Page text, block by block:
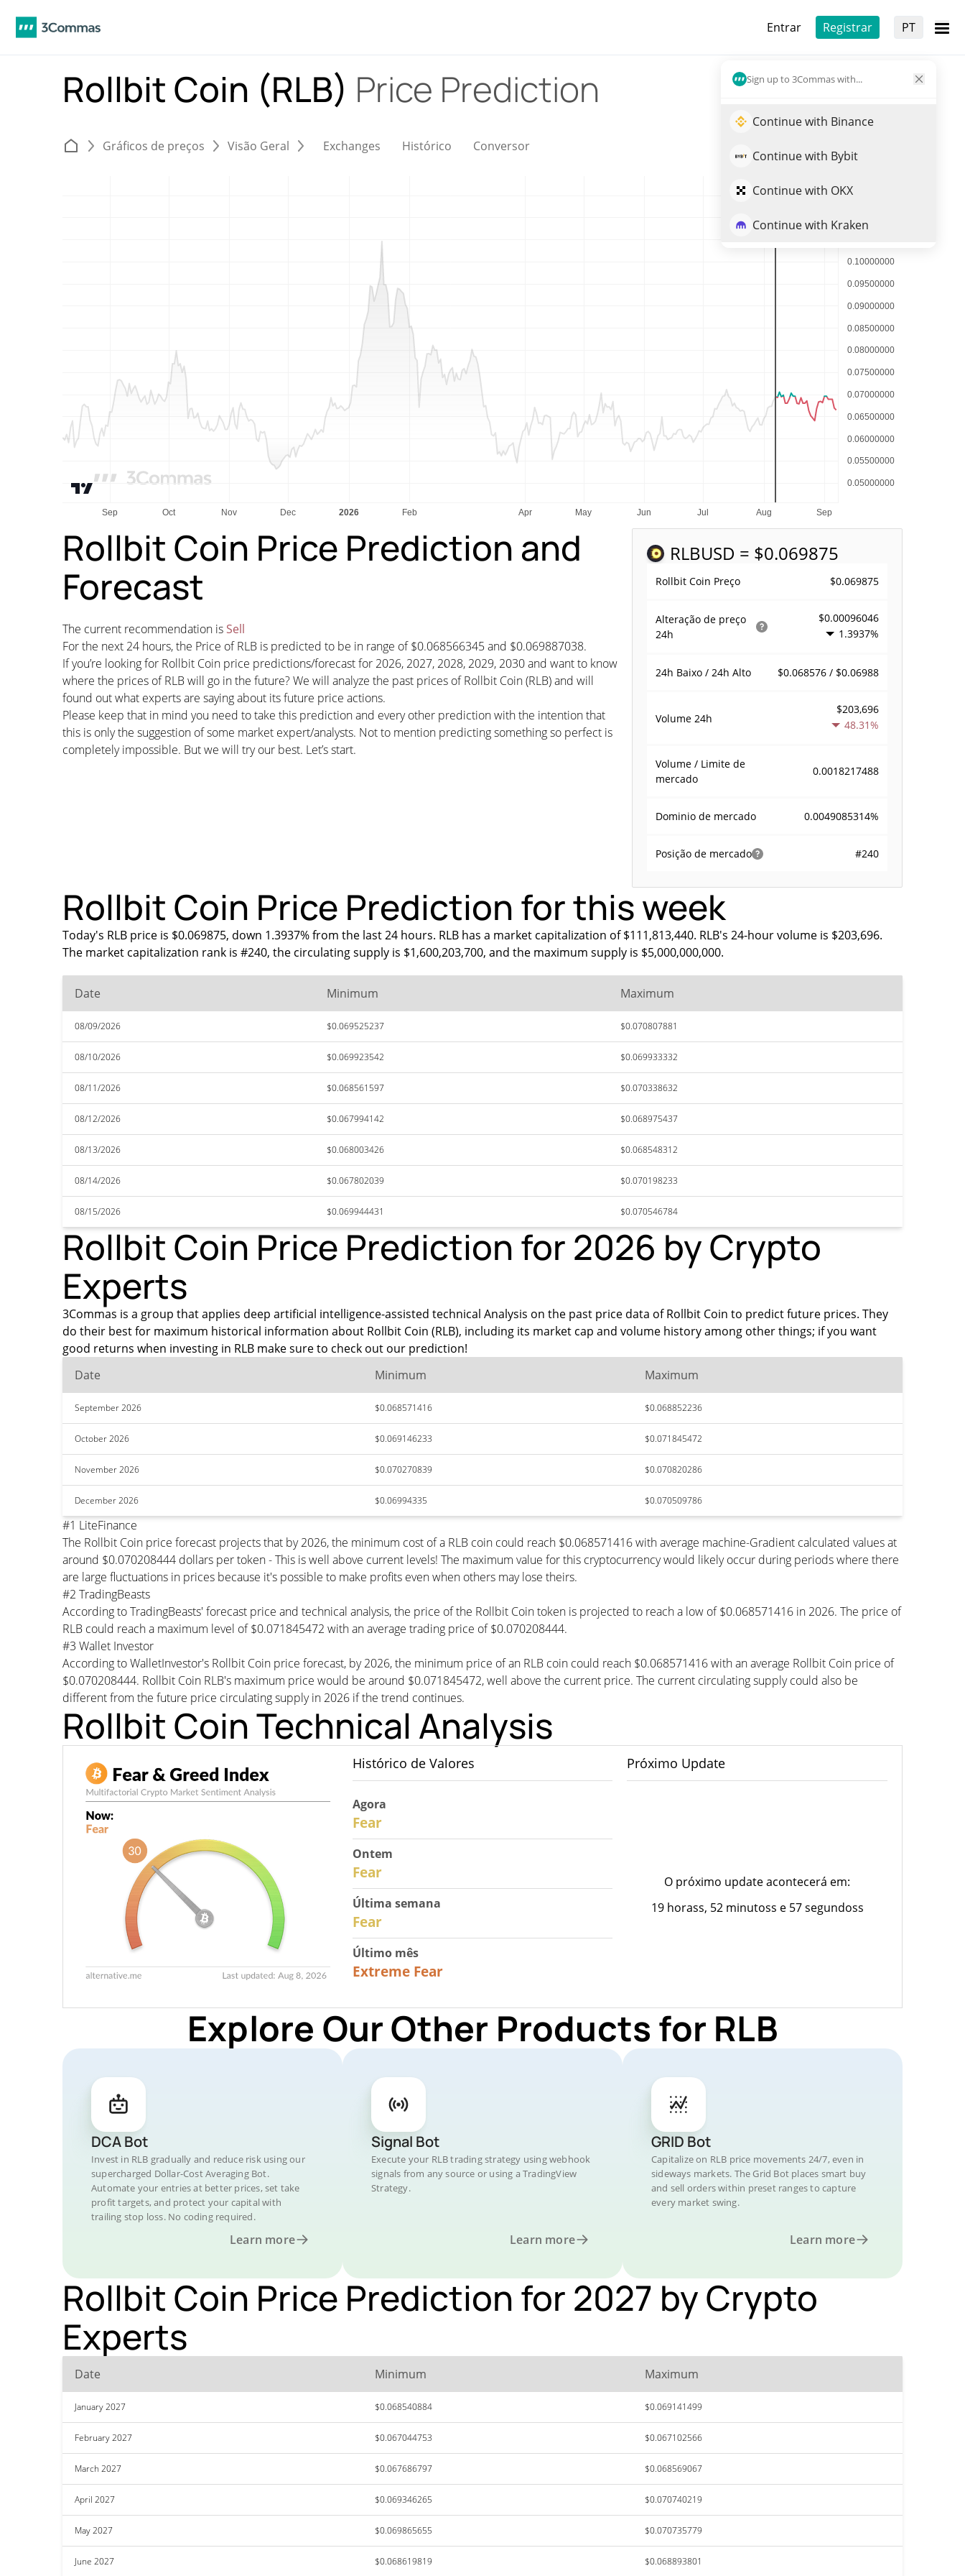
Entrar Registrar PT
Sign up to 3Commas with...
Continue with Binance
Continue with Bybit
Continue with OKX
Continue with Kraken
Rollbit Coin (RLB) Price Prediction
Gráficos de preços Visão Geral Exchanges Histórico Conversor
RLBUSD = $0.069875
Rollbit Coin Preço $0.069875
Alteração de preço
24h
$0.00096046
1.3937%
24h Baixo / 24h Alto $0.068576 / $0.06988
Volume 24h
$203,696
48.31%
Volume / Limite de
mercado
0.0018217488
Dominio de mercado 0.0049085314%
Posição de mercado #240
Rollbit Coin Price Prediction and
Forecast
The current recommendation is Sell
For the next 24 hours, the Price of RLB is predicted to be in range of $0.068566345 and $0.069887038.
If you’re looking for Rollbit Coin price predictions/forecast for 2026, 2027, 2028, 2029, 2030 and want to know
where the prices of RLB will go in the future? We will analyze the past prices of Rollbit Coin (RLB) and will
found out what experts are saying about its future price actions.
Please keep that in mind you need to take this prediction and every other prediction with the intention that
this is only the suggestion of some market expert/analysts. Not to mention predicting something so perfect is
completely impossible. But we will try our best. Let’s start.
Rollbit Coin Price Prediction for this week
Today's RLB price is $0.069875, down 1.3937% from the last 24 hours. RLB has a market capitalization of $111,813,440. RLB's 24-hour volume is $203,696.
The market capitalization rank is #240, the circulating supply is $1,600,203,700, and the maximum supply is $5,000,000,000.
Date Minimum Maximum
08/09/2026 $0.069525237 $0.070807881
08/10/2026 $0.069923542 $0.069933332
08/11/2026 $0.068561597 $0.070338632
08/12/2026 $0.067994142 $0.068975437
08/13/2026 $0.068003426 $0.068548312
08/14/2026 $0.067802039 $0.070198233
08/15/2026 $0.069944431 $0.070546784
Rollbit Coin Price Prediction for 2026 by Crypto
Experts
3Commas is a group that applies deep artificial intelligence-assisted technical Analysis on the past price data of Rollbit Coin to predict future prices. They
do their best for maximum historical information about Rollbit Coin (RLB), including its market cap and volume history among other things; if you want
good returns when investing in RLB make sure to check out our prediction!
Date
Minimum Maximum
September 2026 $0.068571416 $0.068852236
October 2026 $0.069146233 $0.071845472
November 2026 $0.070270839 $0.070820286
December 2026 $0.06994335 $0.070509786
#1 LiteFinance
The Rollbit Coin price forecast projects that by 2026, the minimum cost of a RLB coin could reach $0.068571416 with average machine-Gradient calculated values at
around $0.070208444 dollars per token - This is well above current levels! The maximum value for this cryptocurrency would likely occur during periods where there
are large fluctuations in prices because it's possible to make profits even when others may lose theirs.
#2 TradingBeasts
According to TradingBeasts' forecast price and technical analysis, the price of the Rollbit Coin token is projected to reach a low of $0.068571416 in 2026. The price of
RLB could reach a maximum level of $0.071845472 with an average trading price of $0.070208444.
#3 Wallet Investor
According to WalletInvestor's Rollbit Coin price forecast, by 2026, the minimum price of an RLB coin could reach $0.068571416 with an average Rollbit Coin price of
$0.070208444. Rollbit Coin RLB's maximum price would be around $0.071845472, well above the current price. The current circulating supply could also be
different from the future price circulating supply in 2026 if the trend continues.
Rollbit Coin Technical Analysis
Histórico de Valores
Agora
Fear
Ontem
Fear
Última semana
Fear
Último mês
Extreme Fear
Próximo Update
O próximo update acontecerá em:
19 horass, 52 minutoss e 57 segundoss
Explore Our Other Products for RLB
DCA Bot
Invest in RLB gradually and reduce risk using our
supercharged Dollar-Cost Averaging Bot.
Automate your entries at better prices, set take
profit targets, and protect your capital with
trailing stop loss. No coding required.
Learn more
Signal Bot
Execute your RLB trading strategy using webhook
signals from any source or using a TradingView
Strategy.
Learn more
GRID Bot
Capitalize on RLB price movements 24/7, even in
sideways markets. The Grid Bot places smart buy
and sell orders within preset ranges to capture
every market swing.
Learn more
Rollbit Coin Price Prediction for 2027 by Crypto
Experts
Date Minimum Maximum
January 2027 $0.068540884 $0.069141499
February 2027 $0.067044753 $0.067102566
March 2027 $0.067686797 $0.068569067
April 2027 $0.069346265 $0.070740219
May 2027 $0.069865655 $0.070735779
June 2027 $0.068619819 $0.068893801